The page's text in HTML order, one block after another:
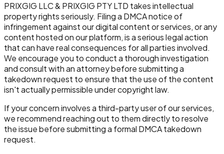
PRIXGIG LLC & PRIXGIG PTY LTD takes intellectual
property rights seriously. Filing a DMCA notice of
infringement against our digital content or services, or any
content hosted on our platform, is a serious legal action
that can have real consequences for all parties involved.
We encourage you to conduct a thorough investigation
and consult with an attorney before submitting a
takedown request to ensure that the use of the content
isn't actually permissible under copyright law.
If your concern involves a third-party user of our services,
we recommend reaching out to them directly to resolve
the issue before submitting a formal DMCA takedown
request.